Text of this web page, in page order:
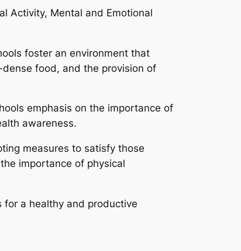
Activity, Mental and Emotional
foster an environment that
food, and the provision of
emphasis on the importance of
awareness.
measures to satisfy those
importance of physical
a healthy and productive